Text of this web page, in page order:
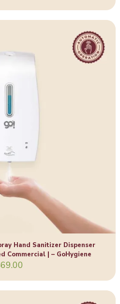
Hand Sanitizer Dispenser
Commercial | – GoHygiene
69.00